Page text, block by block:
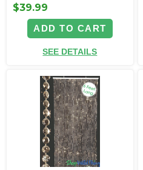
$39.99
ADD TO CART
SEE DETAILS